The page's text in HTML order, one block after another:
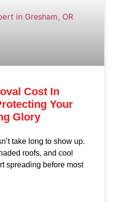
Cost In
Your
Glory
take long to show up.
roofs, and cool
spreading before most